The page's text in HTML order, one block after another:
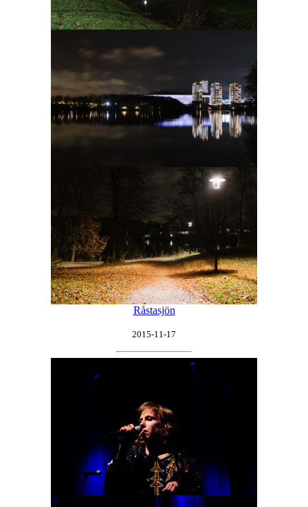
Råstasjön
2015-11-17